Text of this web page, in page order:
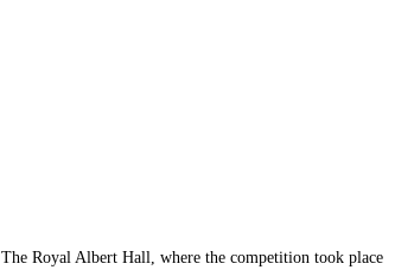
The Royal Albert Hall, where the competition took place